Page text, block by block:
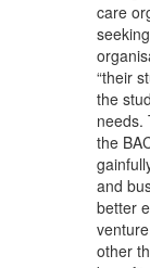
care
“their
the
needs.
the
and
better
other